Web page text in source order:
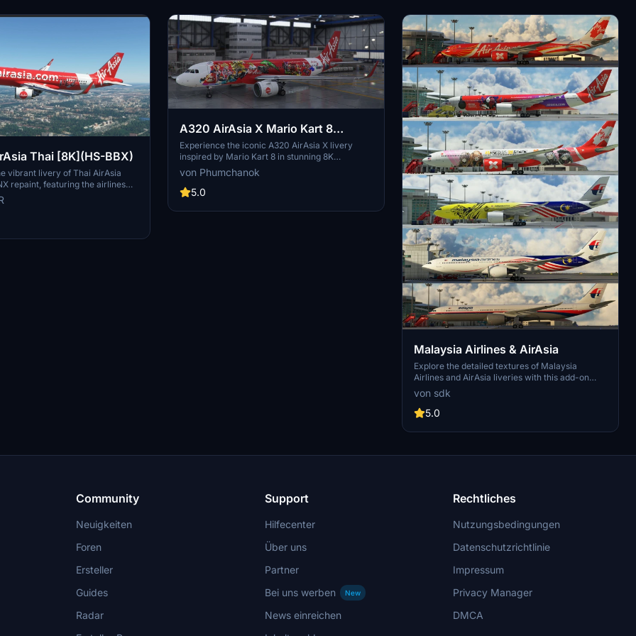
Thai [8K](HS-BBX)
vibrant livery of Thai AirAsia
repaint, featuring the airlines
on the Airbus A320neo. Fly
with the iconic colors of
low-fare carrier, operating
A320 AirAsia X Mario Kart 8
[upscaled to 8K]
Experience the iconic A320 AirAsia X livery
inspired by Mario Kart 8 in stunning 8K
resolution with this add-on.
von Phumchanok
5.0
Malaysia Airlines & AirAsia
Explore the detailed textures of Malaysia
Airlines and AirAsia liveries with this add-on
featuring aircraft registrations 9M-MTG, 9M-
MTC, 9M-MTZ, 9M-XXB, 9M-XXJ, and 9M-
XXT. Created by JazeTv, this mod brings a
Flight Simulator flights.
von sdk
5.0
Community
Neuigkeiten
Foren
Ersteller
Guides
Radar
Support
Hilfecenter
Über uns
Partner
Bei uns werben
New
News einreichen
Rechtliches
Nutzungsbedingungen
Datenschutzrichtlinie
Impressum
Privacy Manager
DMCA